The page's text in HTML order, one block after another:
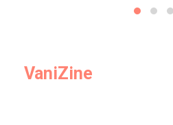
VaniZine